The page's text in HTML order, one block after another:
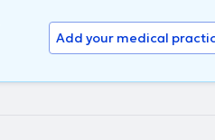
Add your medical